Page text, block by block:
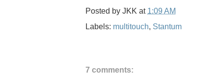
Posted by JKK at 1:09 AM
Labels: multitouch, Stantum
7 comments: